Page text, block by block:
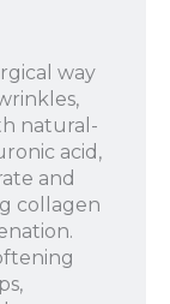
way
natural-
acid,
and
collagen